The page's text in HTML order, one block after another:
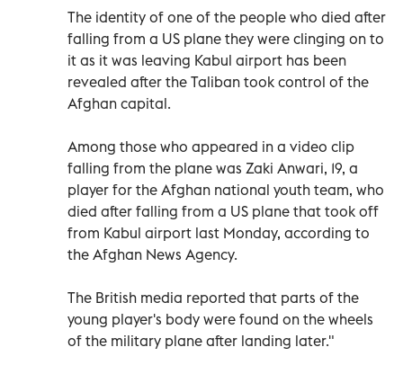
The identity of one of the people who died after
falling from a US plane they were clinging on to
it as it was leaving Kabul airport has been
revealed after the Taliban took control of the
Afghan capital.
Among those who appeared in a video clip
falling from the plane was Zaki Anwari, 19, a
player for the Afghan national youth team, who
died after falling from a US plane that took off
from Kabul airport last Monday, according to
the Afghan News Agency.
The British media reported that parts of the
young player's body were found on the wheels
of the military plane after landing later."